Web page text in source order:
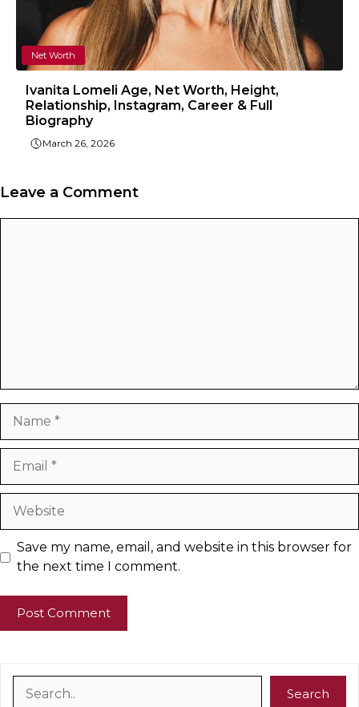
Net Worth
Ivanita Lomeli Age, Net Worth, Height,
Relationship, Instagram, Career & Full
Biography
March 26, 2026
Leave a Comment
Website
Save my name, email, and website in this browser for
the next time I comment.
Search